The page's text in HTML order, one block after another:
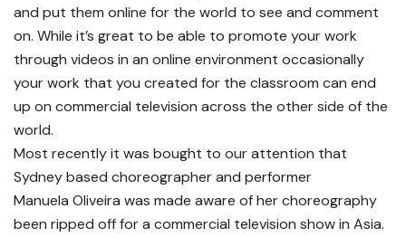
and put them online for the world to see and comment
on. While it’s great to be able to promote your work
through videos in an online environment occasionally
your work that you created for the classroom can end
up on commercial television across the other side of the
world.
Most recently it was bought to our attention that
Sydney based choreographer and performer
Manuela Oliveira was made aware of her choreography
been ripped off for a commercial television show in Asia.